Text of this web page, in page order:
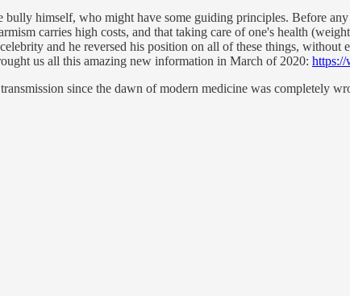
himself, who might have some guiding principles. Before
carries high costs, and that taking care of one's health
and he reversed his position on all of these things, without
us all this amazing new information in March of 2020:
since the dawn of modern medicine was completely